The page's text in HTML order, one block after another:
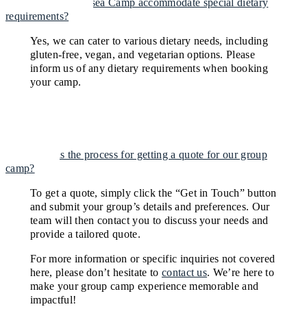
Can The Portsea Camp accommodate special dietary
requirements?
Yes, we can cater to various dietary needs, including
gluten-free, vegan, and vegetarian options. Please
inform us of any dietary requirements when booking
your camp.
What is the process for getting a quote for our group
camp?
To get a quote, simply click the “Get in Touch” button
and submit your group’s details and preferences. Our
team will then contact you to discuss your needs and
provide a tailored quote.
For more information or specific inquiries not covered
here, please don’t hesitate to contact us. We’re here to
make your group camp experience memorable and
impactful!